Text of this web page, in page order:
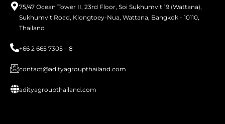
75/47 Ocean Tower II, 23rd Floor, Soi Sukhumvit 19 (Wattana),
Sukhumvit Road, Klongtoey-Nua, Wattana, Bangkok - 10110,
Thailand
+66 2 665 7305 – 8
contact@adityagroupthailand.com
adityagroupthailand.com